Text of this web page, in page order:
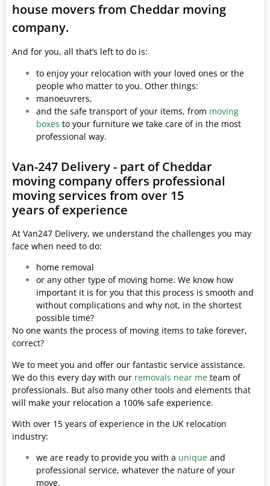
house movers from Cheddar moving
company.
And for you, all that’s left to do is:
to enjoy your relocation with your loved ones or the
people who matter to you. Other things:
manoeuvrers,
and the safe transport of your items, from moving
boxes to your furniture we take care of in the most
professional way.
Van-247 Delivery - part of Cheddar
moving company offers professional
moving services from over 15
years of experience
At Van247 Delivery, we understand the challenges you may
face when need to do:
home removal
or any other type of moving home. We know how
important it is for you that this process is smooth and
without complications and why not, in the shortest
possible time?
No one wants the process of moving items to take forever,
correct?
We to meet you and offer our fantastic service assistance.
We do this every day with our removals near me team of
professionals. But also many other tools and elements that
will make your relocation a 100% safe experience.
With over 15 years of experience in the UK relocation
industry:
we are ready to provide you with a unique and
professional service, whatever the nature of your
move.